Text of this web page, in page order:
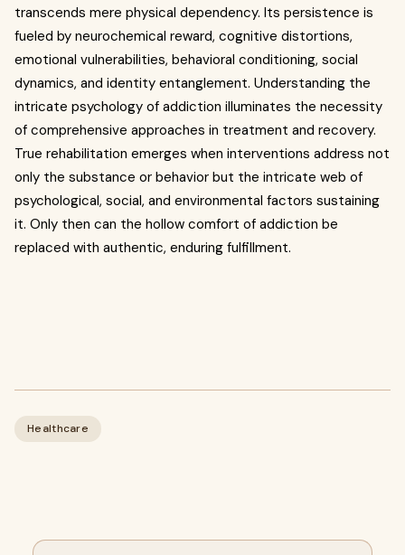
transcends mere physical dependency. Its persistence is
fueled by neurochemical reward, cognitive distortions,
emotional vulnerabilities, behavioral conditioning, social
dynamics, and identity entanglement. Understanding the
intricate psychology of addiction illuminates the necessity
of comprehensive approaches in treatment and recovery.
True rehabilitation emerges when interventions address not
only the substance or behavior but the intricate web of
psychological, social, and environmental factors sustaining
it. Only then can the hollow comfort of addiction be
replaced with authentic, enduring fulfillment.
Healthcare